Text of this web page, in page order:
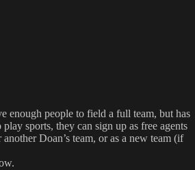
enough people to field a full team, but has
sports, they can sign up as free agents
Doan’s team, or as a new team (if